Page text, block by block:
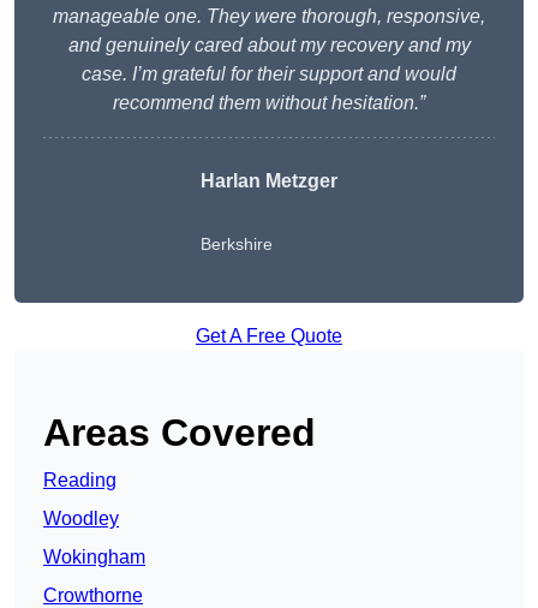
manageable one. They were thorough, responsive,
and genuinely cared about my recovery and my
case. I’m grateful for their support and would
recommend them without hesitation.”
Harlan Metzger
Berkshire
Get A Free Quote
Areas Covered
Reading
Woodley
Wokingham
Crowthorne